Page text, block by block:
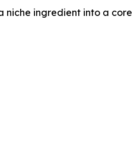
ingredient into a